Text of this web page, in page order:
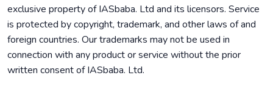
exclusive property of IASbaba. Ltd and its licensors. Service
is protected by copyright, trademark, and other laws of and
foreign countries. Our trademarks may not be used in
connection with any product or service without the prior
written consent of IASbaba. Ltd.